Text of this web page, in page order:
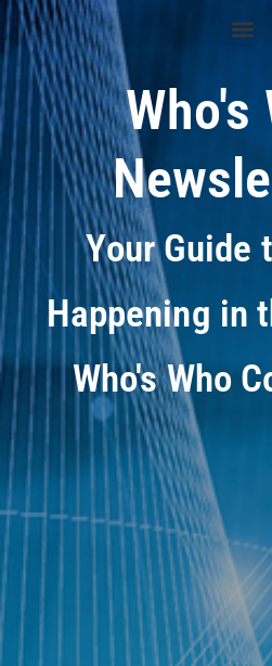
Who's
Your Guide
Happening in
Who's Who